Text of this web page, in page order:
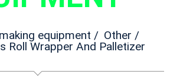
equipment / Other /
Roll Wrapper And Palletizer